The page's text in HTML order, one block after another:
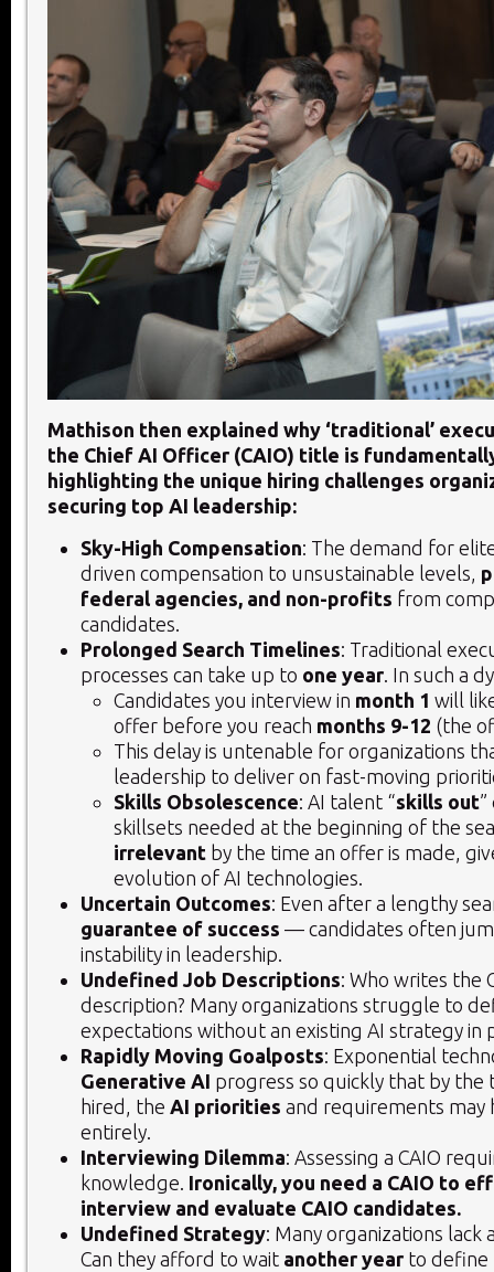
Mathison then explained why ‘traditional’
the Chief AI Officer (CAIO) title is
highlighting the unique hiring challenges
securing top AI leadership:
Sky-High Compensation: The demand for
driven compensation to unsustainable levels,
federal agencies, and non-profits from
candidates.
Prolonged Search Timelines: Traditional
processes can take up to one year. In such a
Candidates you interview in month 1 will
offer before you reach months 9-12 (the
This delay is untenable for organizations
leadership to deliver on fast-moving
Skills Obsolescence: AI talent “skills out
skillsets needed at the beginning of the
irrelevant by the time an offer is made,
evolution of AI technologies.
Uncertain Outcomes: Even after a lengthy
guarantee of success — candidates often
instability in leadership.
Undefined Job Descriptions: Who writes the
description? Many organizations struggle to
expectations without an existing AI strategy in
Rapidly Moving Goalposts: Exponential
Generative AI progress so quickly that by the
hired, the AI priorities and requirements may
entirely.
Interviewing Dilemma: Assessing a CAIO
knowledge. Ironically, you need a CAIO to
interview and evaluate CAIO candidates.
Undefined Strategy: Many organizations lack
Can they afford to wait another year to define